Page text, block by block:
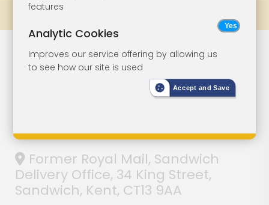
Lot 42
Freehold
Premises In
Central Location
With Parking
Former Royal Mail, Sandwich
Delivery Office, 34 King Street,
Sandwich, Kent, CT13 9AA
features
Analytic Cookies
Improves our service offering by allowing us
to see how our site is used
Accept and Save